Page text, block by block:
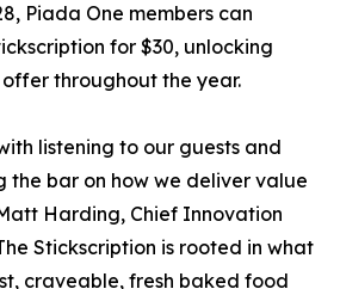
Piada One members can
for $30, unlocking
throughout the year.
listening to our guests and
the bar on how we deliver value
Harding, Chief Innovation
Stickscription is rooted in what
craveable, fresh baked food